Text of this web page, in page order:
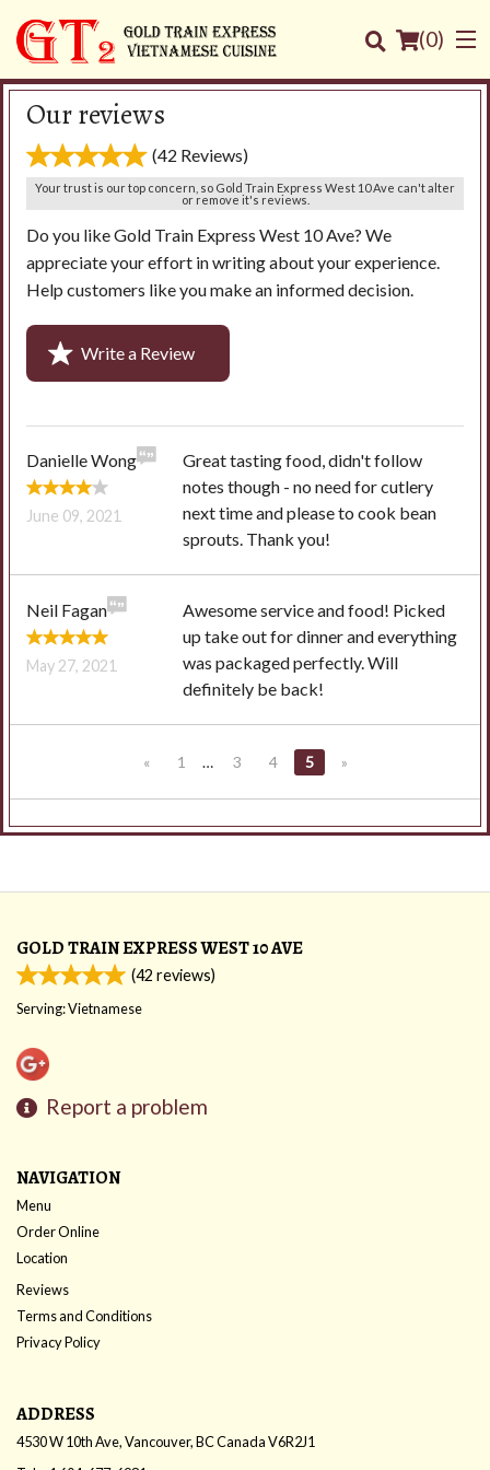
(0)
Order Online
Location
Login
Registration
Our reviews
(42 Reviews)
Your trust is our top concern, so Gold Train Express West 10 Ave can't alter
or remove it's reviews.
Do you like Gold Train Express West 10 Ave? We
appreciate your effort in writing about your experience.
Help customers like you make an informed decision.
Write a Review
Danielle Wong
June 09, 2021
Great tasting food, didn't follow
notes though - no need for cutlery
next time and please to cook bean
sprouts. Thank you!
Neil Fagan
May 27, 2021
Awesome service and food! Picked
up take out for dinner and everything
was packaged perfectly. Will
definitely be back!
« 1 … 3 4 5 »
GOLD TRAIN EXPRESS WEST 10 AVE
(42 reviews)
Serving: Vietnamese
Report a problem
NAVIGATION
Menu
Order Online
Location
Reviews
Terms and Conditions
Privacy Policy
ADDRESS
4530 W 10th Ave, Vancouver, BCCanadaV6R2J1